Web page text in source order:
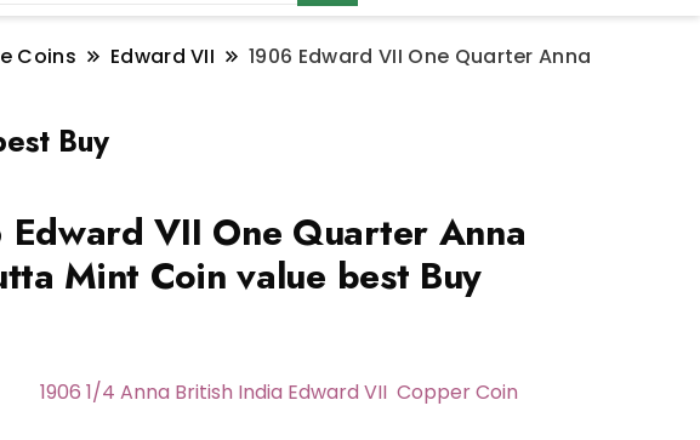
Coins Edward VII
1906 Edward VII One Quarter Anna
Buy
Edward VII One Quarter Anna
Mint Coin value best Buy
1906 1/4 Anna British India Edward VII Copper Coin